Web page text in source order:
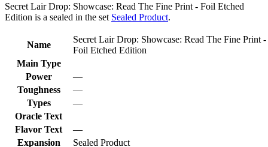
Secret Lair Drop: Showcase: Read The Fine Print - Foil Etched
Edition is a sealed in the set Sealed Product.
Name
Secret Lair Drop: Showcase: Read The Fine Print -
Foil Etched Edition
Main Type
Power
—
Toughness
—
Types
—
Oracle Text
Flavor Text
—
Expansion
Sealed Product